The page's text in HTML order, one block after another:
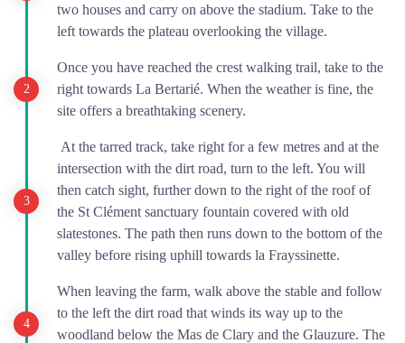
two houses and carry on above the stadium. Take to the
left towards the plateau overlooking the village.
Once you have reached the crest walking trail, take to the
right towards La Bertarié. When the weather is fine, the
site offers a breathtaking scenery.
At the tarred track, take right for a few metres and at the
intersection with the dirt road, turn to the left. You will
then catch sight, further down to the right of the roof of
the St Clément sanctuary fountain covered with old
slatestones. The path then runs down to the bottom of the
valley before rising uphill towards la Frayssinette.
When leaving the farm, walk above the stable and follow
to the left the dirt road that winds its way up to the
woodland below the Mas de Clary and the Glauzure. The